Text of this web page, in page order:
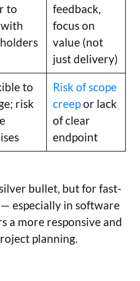
to
feedback,
focus on
value (not
just delivery)
to
risk
Risk of scope
creepor lack
of clear
endpoint
bullet, but for fast-
especially in software
a more responsive and
planning.